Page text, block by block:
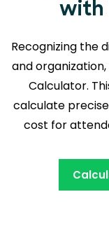
with
Recognizing the
and
Calculator.
calculate
cost for